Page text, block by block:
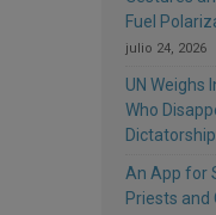
Fuel
julio 24, 2026
UN Weighs
Who
Dictatorship
An App for
Priests and